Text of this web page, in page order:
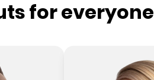
for everyone